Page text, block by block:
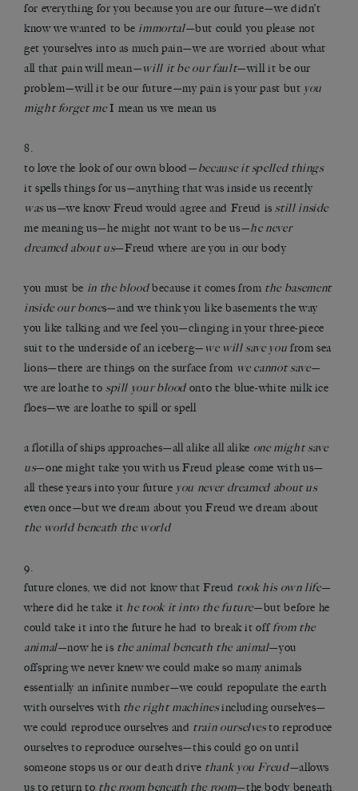
for everything for you because you are our future—we didn’t
know we wanted to be immortal—but could you please not
get yourselves into as much pain—we are worried about what
all that pain will mean—will it be our fault—will it be our
problem—will it be our future—my pain is your past but you
might forget meI mean us we mean us
8.
to love the look of our own blood—because it spelled things
it spells things for us—anything that was inside us recently
wasus—we know Freud would agree and Freud isstill inside
me meaning us—he might not want to be us—he never
dreamed about us—Freud where are you in our body
you must be in the bloodbecause it comes from the basement
inside our bones—and we think you like basements the way
you like talking and we feel you—clinging in your three-piece
suit to the underside of an iceberg— we will save you from sea
lions—there are things on the surface from we cannot save—
we are loathe to spill your blood onto the blue-white milk ice
floes—we are loathe to spill or spell
a flotilla of ships approaches—all alike all alike one might save
us—one might take you with us Freud please come with us—
all these years into your future you never dreamed about us
even once—but we dream about you Freud we dream about
the world beneath the world
9.
future clones, we did not know that Freud took his own life—
where did he take it he took it into the future—but before he
could take it into the future he had to break it off from the
animal—now he is the animal beneath the animal—you
offspring we never knew we could make so many animals
essentially an infinite number—we could repopulate the earth
with ourselves with the right machinesincluding ourselves—
we could reproduce ourselves and train ourselvesto reproduce
ourselves to reproduce ourselves—this could go on until
someone stops us or our death drive thank you Freud—allows
us to return to the room beneath the room—the body beneath